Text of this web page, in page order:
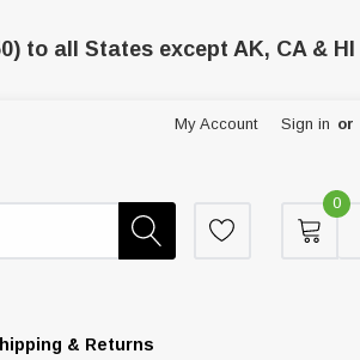
to all States except AK, CA & HI
My Account Sign in or
0
& Returns